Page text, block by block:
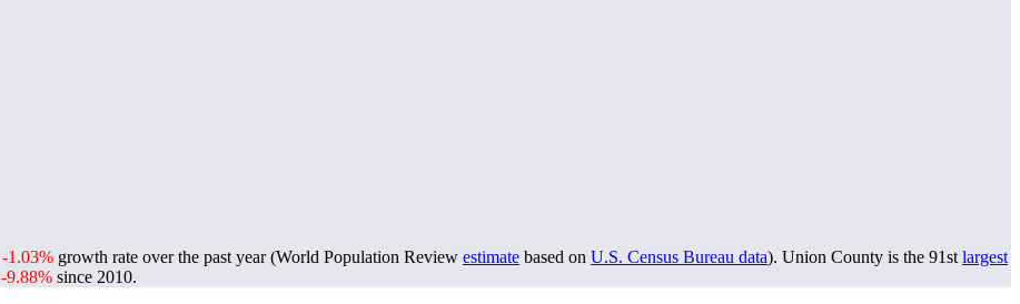
-1.03% growth rate over the past year (World Population Review estimate based on U.S. Census Bureau data). Union County is the 91st largest
-9.88% since 2010.